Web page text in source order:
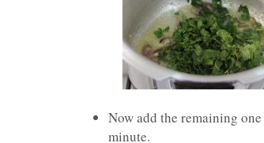
Now add the remaining
minute.